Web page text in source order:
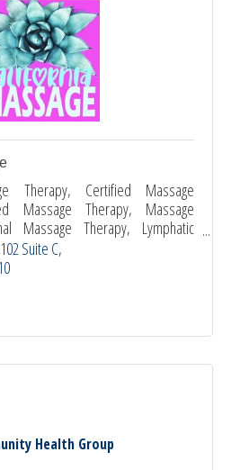
Therapy, Certified Massage
Massage Therapy, Massage
Massage Therapy, Lymphatic
Massage, Swedish Massage,
Suite C
Health Group